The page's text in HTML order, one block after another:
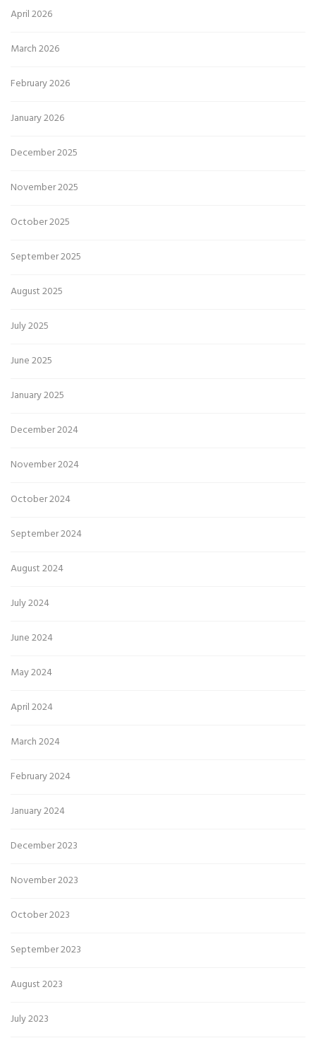
April 2026
March 2026
February 2026
January 2026
December 2025
November 2025
October 2025
September 2025
August 2025
July 2025
June 2025
January 2025
December 2024
November 2024
October 2024
September 2024
August 2024
July 2024
June 2024
May 2024
April 2024
March 2024
February 2024
January 2024
December 2023
November 2023
October 2023
September 2023
August 2023
July 2023